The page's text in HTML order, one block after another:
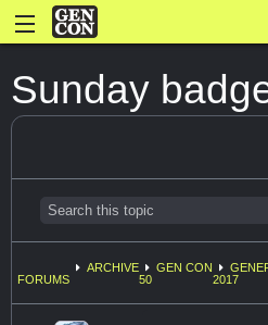
Sunday
FORUMS
ARCHIVE
GEN CON
50
2017